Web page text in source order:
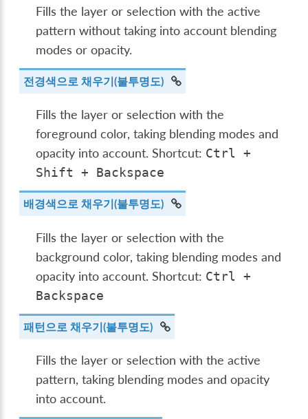
Fills the layer or selection with the active
pattern without taking into account blending
modes or opacity.
전경색으로 채우기(불투명도)
Fills the layer or selection with the
foreground color, taking blending modes and
opacity into account. Shortcut: Ctrl
+
Shift
+ Backspace
배경색으로 채우기(불투명도)
Fills the layer or selection with the
background color, taking blending modes and
opacity into account. Shortcut: Ctrl
+
Backspace
패턴으로 채우기(불투명도)
Fills the layer or selection with the active
pattern, taking blending modes and opacity
into account.